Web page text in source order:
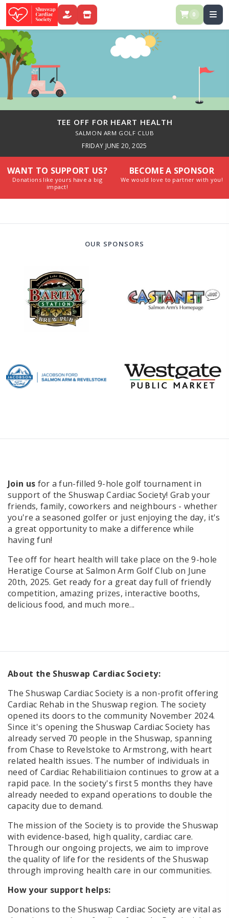
DONATE STORE 0
TEE OFF FOR HEART HEALTH
SALMON ARM GOLF CLUB
FRIDAY JUNE 20, 2025
WANT TO SUPPORT US?
Donations like yours have a big
impact!
BECOME A SPONSOR
We would love to partner with you!
OUR SPONSORS
Join us for a fun-filled 9-hole golf tournament in
support of the Shuswap Cardiac Society! Grab your
friends, family, coworkers and neighbours - whether
you're a seasoned golfer or just enjoying the day, it's
a great opportunity to make a difference while
having fun!
Tee off for heart health will take place on the 9-hole
Heratige Course at Salmon Arm Golf Club on June
20th, 2025. Get ready for a great day full of friendly
competition, amazing prizes, interactive booths,
delicious food, and much more...
About the Shuswap Cardiac Society:
The Shuswap Cardiac Society is a non-profit offering
Cardiac Rehab in the Shuswap region. The society
opened its doors to the community November 2024.
Since it's opening the Shuswap Cardiac Society has
already served 70 people in the Shuswap, spanning
from Chase to Revelstoke to Armstrong, with heart
related health issues. The number of individuals in
need of Cardiac Rehabilitiaion continues to grow at a
rapid pace. In the society's first 5 months they have
already needed to expand operations to double the
capacity due to demand.
The mission of the Society is to provide the Shuswap
with evidence-based, high quality, cardiac care.
Through our ongoing projects, we aim to improve
the quality of life for the residents of the Shuswap
through improving health care in our communities.
How your support helps:
Donations to the Shuswap Cardiac Society are vital as